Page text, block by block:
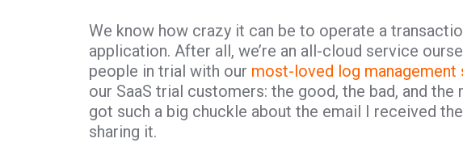
We know how crazy it can be to operate a
application. After all, we’re an all-cloud service
people in trial with our most-loved log management
our SaaS trial customers: the good, the bad, and the
got such a big chuckle about the email I received
sharing it.